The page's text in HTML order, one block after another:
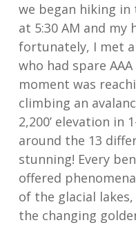
we began hiking
at 5:30 AM and
fortunately, I met
who had spare
moment was
climbing an
2,200’ elevation in
around the 13
stunning! Every
offered
of the glacial
the changing